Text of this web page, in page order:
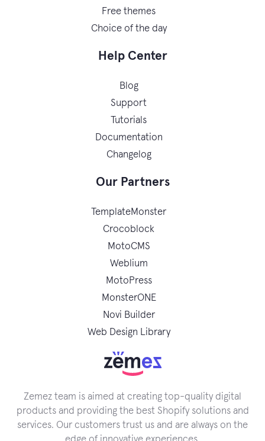
Free themes
Choice of the day
Help Center
Blog
Support
Tutorials
Documentation
Changelog
Our Partners
TemplateMonster
Crocoblock
MotoCMS
Weblium
MotoPress
MonsterONE
Novi Builder
Web Design Library
Zemez team is aimed at creating top-quality digital
products and providing the best Shopify solutions and
services. Our customers trust us and are always on the